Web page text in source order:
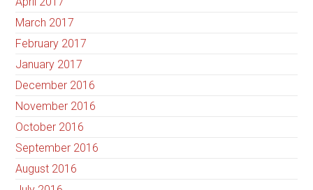
March 2017
February 2017
January 2017
December 2016
November 2016
October 2016
September 2016
August 2016